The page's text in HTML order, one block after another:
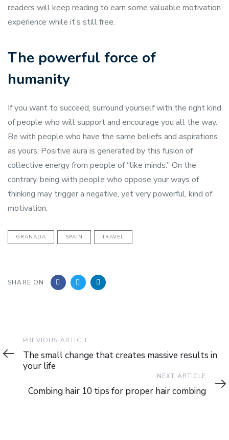
readers will keep reading to earn some valuable motivation
experience while it’s still free.
The powerful force of
humanity
If you want to succeed, surround yourself with the right kind
of people who will support and encourage you all the way.
Be with people who have the same beliefs and aspirations
as yours. Positive aura is generated by this fusion of
collective energy from people of “like minds.” On the
contrary, being with people who oppose your ways of
thinking may trigger a negative, yet very powerful, kind of
motivation.
GRANADA SPAIN TRAVEL
SHARE ON
Previous
Article
PREVIOUS ARTICLE
The small change that creates massive results in
your life
Article
NEXT ARTICLE
Combing hair 10 tips for proper hair combing